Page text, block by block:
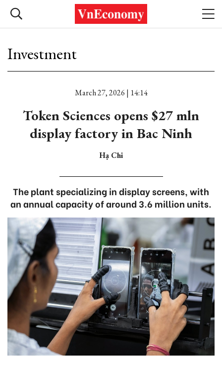
Investment
March 27, 2026 | 14:14
Token Sciences opens $27 mln
display factory in Bac Ninh
Hạ Chi
The plant specializing in display screens, with
an annual capacity of around 3.6 million units.